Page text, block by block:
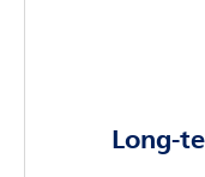
Long-